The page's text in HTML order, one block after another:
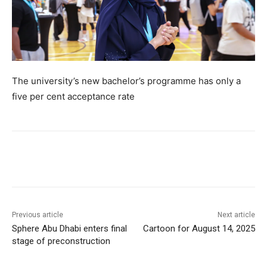
The university’s new bachelor’s programme has only a
five per cent acceptance rate
Previous article
Sphere Abu Dhabi enters final
stage of preconstruction
Next article
Cartoon for August 14, 2025